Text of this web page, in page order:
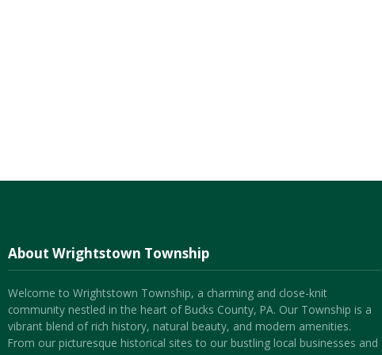
About Wrightstown Township
Welcome to Wrightstown Township, a charming and close-knit
community nestled in the heart of Bucks County, PA. Our Township is a
vibrant blend of rich history, natural beauty, and modern amenities.
From our picturesque historical sites to our bustling local businesses and